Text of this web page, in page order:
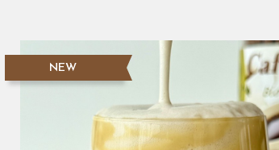
NEW